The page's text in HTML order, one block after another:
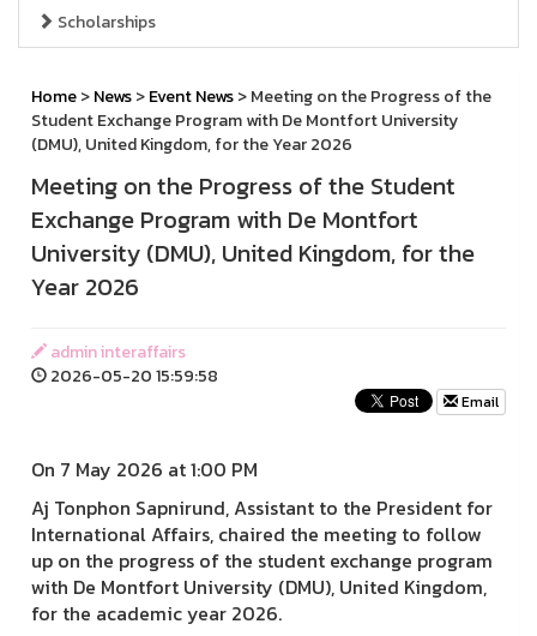
Scholarships
Home>News>Event News> Meeting on the Progress of the
Student Exchange Program with De Montfort University
(DMU), United Kingdom, for the Year 2026
Meeting on the Progress of the Student
Exchange Program with De Montfort
University (DMU), United Kingdom, for the
Year 2026
admin interaffairs
2026-05-20 15:59:58
Email
On 7 May 2026 at 1:00 PM
Aj Tonphon Sapnirund, Assistant to the President for
International Affairs, chaired the meeting to follow
up on the progress of the student exchange program
with De Montfort University (DMU), United Kingdom,
for the academic year 2026.